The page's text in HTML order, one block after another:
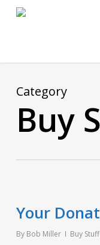
Skip
Category
Buy
Your
By Bob Miller Buy Stuff